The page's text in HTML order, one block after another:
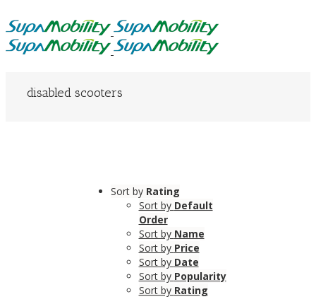
disabled scooters
Sort by Rating
Sort by Default
Order
Sort by Name
Sort by Price
Sort by Date
Sort by Popularity
Sort by Rating